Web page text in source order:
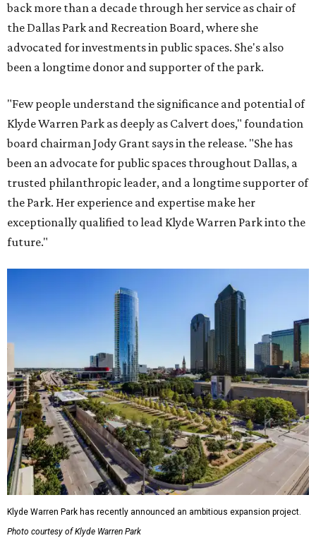
back more than a decade through her service as chair of
the Dallas Park and Recreation Board, where she
advocated for investments in public spaces. She's also
been a longtime donor and supporter of the park.
"Few people understand the significance and potential of
Klyde Warren Park as deeply as Calvert does," foundation
board chairman Jody Grant says in the release. "She has
been an advocate for public spaces throughout Dallas, a
trusted philanthropic leader, and a longtime supporter of
the Park. Her experience and expertise make her
exceptionally qualified to lead Klyde Warren Park into the
future."
Klyde Warren Park has recently announced an ambitious expansion project.
Photo courtesy of Klyde Warren Park